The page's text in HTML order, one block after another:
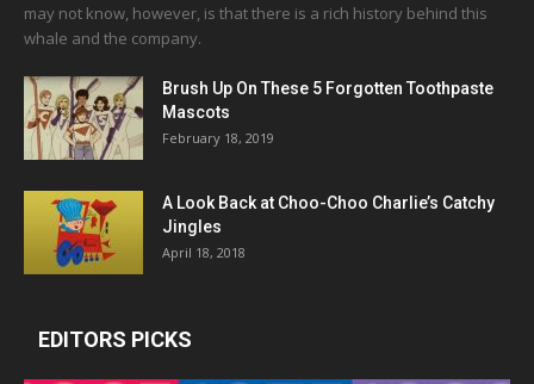
may not know, however, is that there is a rich history behind this
whale and the company.
Brush Up On These 5 Forgotten Toothpaste
Mascots
February 18, 2019
A Look Back at Choo-Choo Charlie’s Catchy
Jingles
April 18, 2018
EDITORS PICKS